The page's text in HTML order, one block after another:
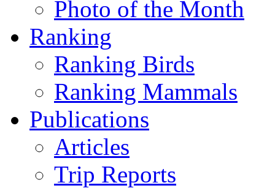
Photo of the Month
Ranking
Ranking Birds
Ranking Mammals
Publications
Articles
Trip Reports